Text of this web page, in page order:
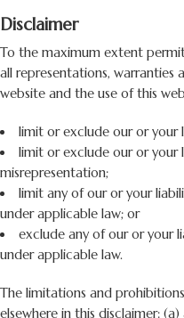
Disclaimer
To the maximum extent
all representations,
website and the use of this
limit or exclude our or your
limit or exclude our or
misrepresentation;
limit any of our or your
under applicable law; or
exclude any of our or your
under applicable law.
The limitations and
elsewhere in this disclaimer: